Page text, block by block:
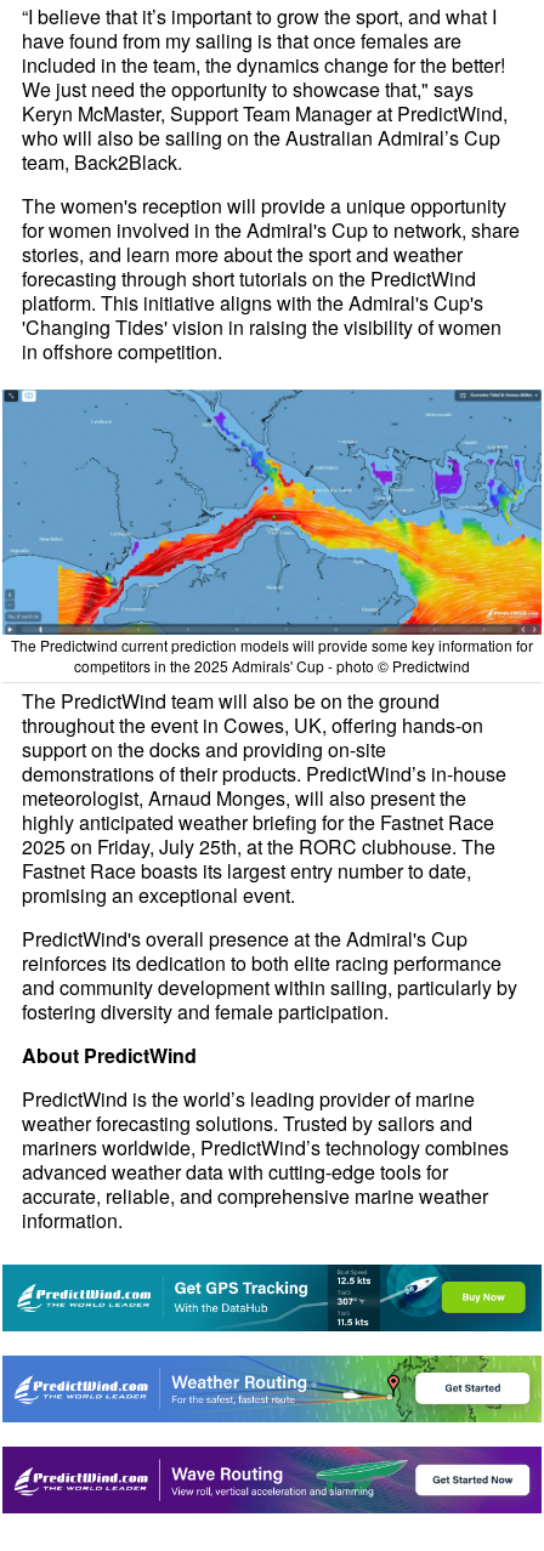
“I believe that it’s important to grow the sport, and what I
have found from my sailing is that once females are
included in the team, the dynamics change for the better!
We just need the opportunity to showcase that," says
Keryn McMaster, Support Team Manager at PredictWind,
who will also be sailing on the Australian Admiral’s Cup
team, Back2Black.
The women's reception will provide a unique opportunity
for women involved in the Admiral's Cup to network, share
stories, and learn more about the sport and weather
forecasting through short tutorials on the PredictWind
platform. This initiative aligns with the Admiral's Cup's
'Changing Tides' vision in raising the visibility of women
in offshore competition.
The Predictwind current prediction models will provide some key information for
competitors in the 2025 Admirals' Cup - photo © Predictwind
The PredictWind team will also be on the ground
throughout the event in Cowes, UK, offering hands-on
support on the docks and providing on-site
demonstrations of their products. PredictWind’s in-house
meteorologist, Arnaud Monges, will also present the
highly anticipated weather briefing for the Fastnet Race
2025 on Friday, July 25th, at the RORC clubhouse. The
Fastnet Race boasts its largest entry number to date,
promising an exceptional event.
PredictWind's overall presence at the Admiral's Cup
reinforces its dedication to both elite racing performance
and community development within sailing, particularly by
fostering diversity and female participation.
About PredictWind
PredictWind is the world’s leading provider of marine
weather forecasting solutions. Trusted by sailors and
mariners worldwide, PredictWind’s technology combines
advanced weather data with cutting-edge tools for
accurate, reliable, and comprehensive marine weather
information.